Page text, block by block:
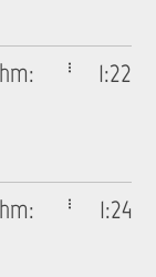
1:22
1:24